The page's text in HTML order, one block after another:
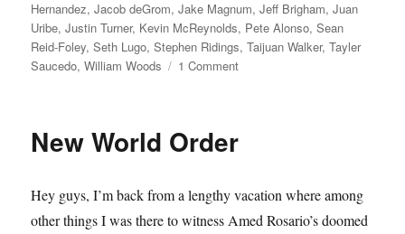
Hernandez,Jacob deGrom,Jake Magnum,Jeff Brigham,Juan
Uribe,Justin Turner, Kevin McReynolds, Pete Alonso,Sean
Reid-Foley,Seth Lugo,Stephen Ridings,Taijuan Walker,Tayler
Saucedo,William Woods 1 Commenton
New World Order
Hey guys, I’m back from a lengthy vacation where among
other things I was there to witness Amed Rosario’s doomed